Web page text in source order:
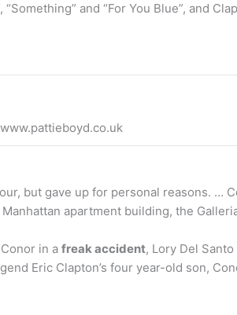
and “For You Blue”, and
www.pattieboyd.co.uk
but gave up for personal reasons. …
apartment building, the
in a freak accident, Lory Del
Eric Clapton’s four year-old son,